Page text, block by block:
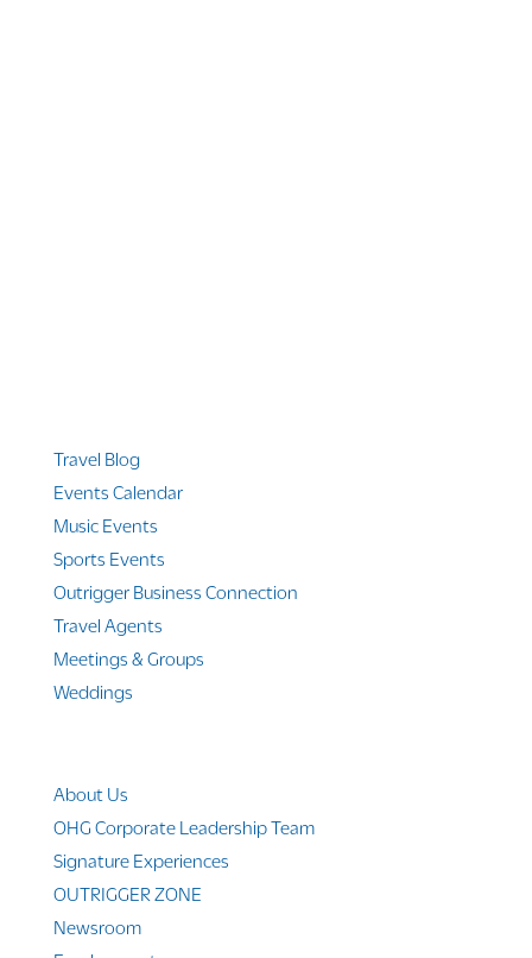
Travel Blog
Events Calendar
Music Events
Sports Events
Outrigger Business Connection
Travel Agents
Meetings & Groups
Weddings
About Us
OHG Corporate Leadership Team
Signature Experiences
OUTRIGGER ZONE
Newsroom